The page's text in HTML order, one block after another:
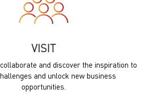
VISIT
and discover the inspiration to
and unlock new business
opportunities.